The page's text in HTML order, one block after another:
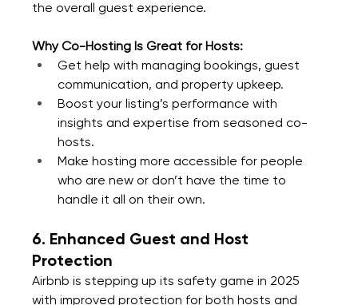
the overall guest experience.
Why Co-Hosting Is Great for Hosts:
Get help with managing bookings, guest
communication, and property upkeep.
Boost your listing’s performance with
insights and expertise from seasoned co-
hosts.
Make hosting more accessible for people
who are new or don’t have the time to
handle it all on their own.
6. Enhanced Guest and Host
Protection
Airbnb is stepping up its safety game in 2025
with improved protection for both hosts and